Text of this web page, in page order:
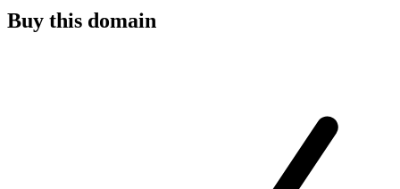
Buy this domain